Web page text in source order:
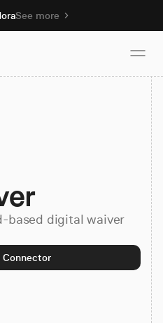
See more
based digital waiver
Connector